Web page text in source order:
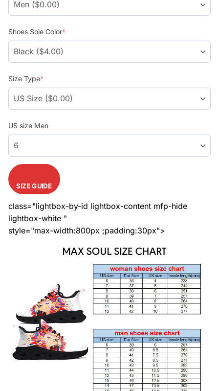
Shoes Sole Color*
Size Type*
US size Men
SIZE GUIDE
class="lightbox-by-id lightbox-content mfp-hide
lightbox-white "
style="max-width:800px ;padding:30px">